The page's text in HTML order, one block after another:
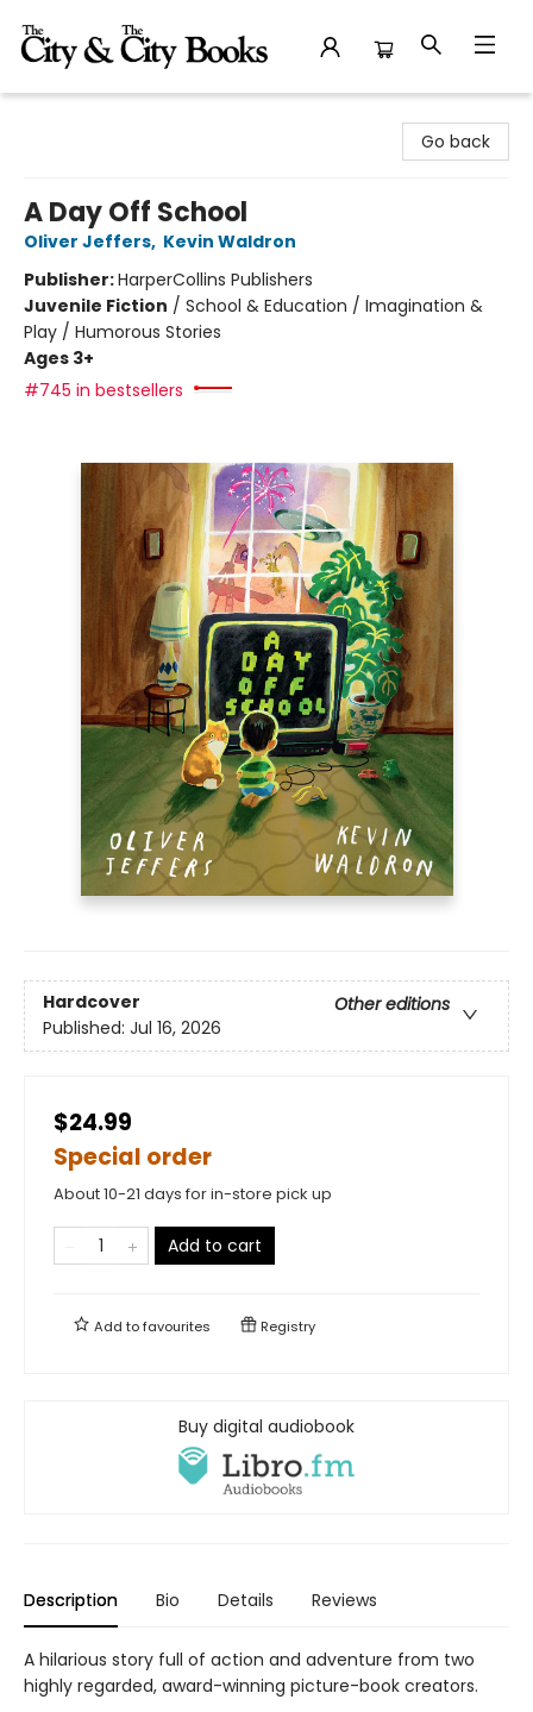
Go back
A Day Off School
Oliver Jeffers, Kevin Waldron
Publisher:HarperCollins Publishers
Juvenile Fiction / School & Education / Imagination &
Play / Humorous Stories
Ages 3+
#745 in bestsellers
Hardcover
Other editions
Published: Jul 16, 2026
$24.99
Special order
About 10-21 days for in-store pick up
Add to cart
Add tofavourites Registry
Buy digital audiobook
Description Bio Details Reviews
A hilarious story full of action and adventure from two
highly regarded, award-winning picture-book creators.